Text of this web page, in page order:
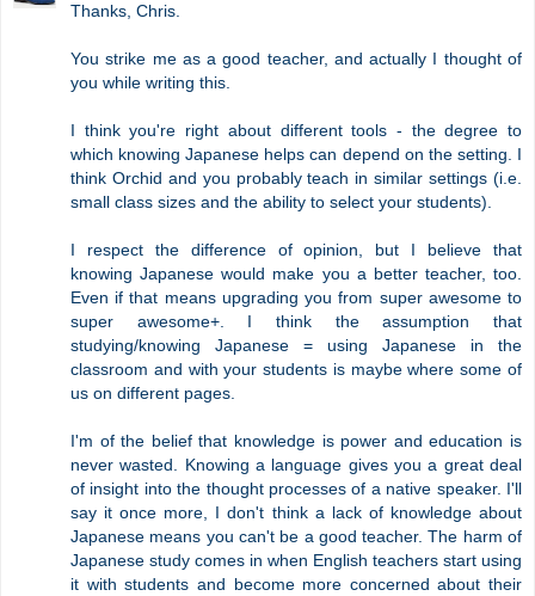
Thanks, Chris.
You strike me as a good teacher, and actually I thought of
you while writing this.
I think you're right about different tools - the degree to
which knowing Japanese helps can depend on the setting. I
think Orchid and you probably teach in similar settings (i.e.
small class sizes and the ability to select your students).
I respect the difference of opinion, but I believe that
knowing Japanese would make you a better teacher, too.
Even if that means upgrading you from super awesome to
super awesome+. I think the assumption that
studying/knowing Japanese = using Japanese in the
classroom and with your students is maybe where some of
us on different pages.
I'm of the belief that knowledge is power and education is
never wasted. Knowing a language gives you a great deal
of insight into the thought processes of a native speaker. I'll
say it once more, I don't think a lack of knowledge about
Japanese means you can't be a good teacher. The harm of
Japanese study comes in when English teachers start using
it with students and become more concerned about their